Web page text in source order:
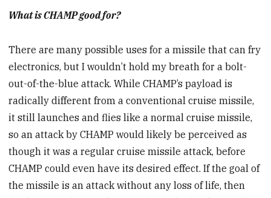
What is CHAMP good for?
There are many possible uses for a missile that can fry
electronics, but I wouldn’t hold my breath for a bolt-
out-of-the-blue attack. While CHAMP’s payload is
radically different from a conventional cruise missile,
it still launches and flies like a normal cruise missile,
so an attack by CHAMP would likely be perceived as
though it was a regular cruise missile attack, before
CHAMP could even have its desired effect. If the goal of
the missile is an attack without any loss of life, then